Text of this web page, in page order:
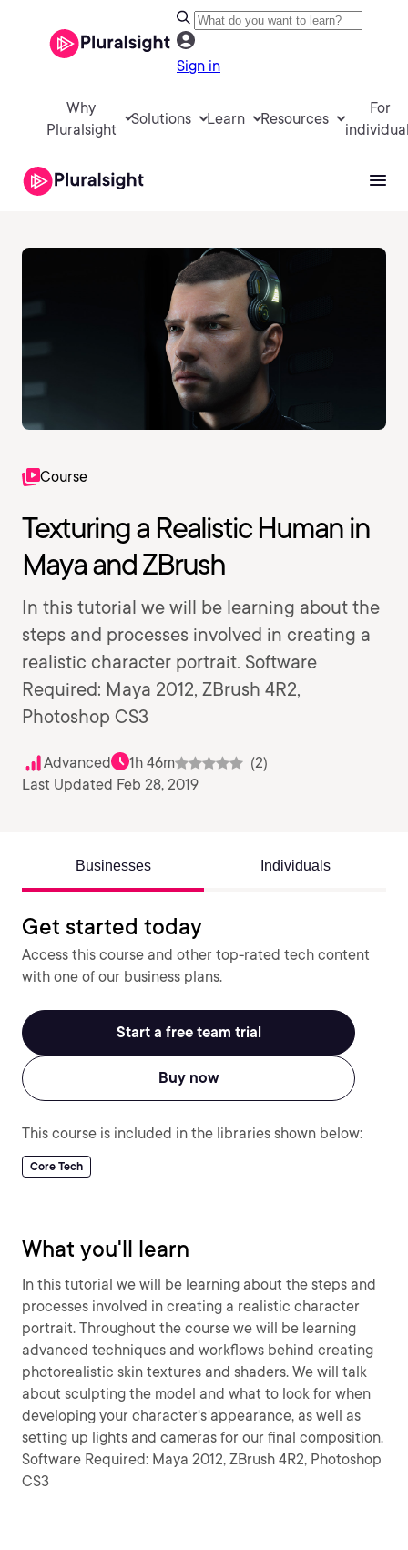
Sign in
Why
Pluralsight
Solutions Learn Resources
For
Course
Texturing a Realistic Human in
Maya and ZBrush
In this tutorial we will be learning about the
steps and processes involved in creating a
realistic character portrait. Software
Required: Maya 2012, ZBrush 4R2,
Photoshop CS3
Advanced 1h 46m
(2)
Last Updated Feb 28, 2019
Businesses Individuals
Get started today
Access this course and other top-rated tech content
with one of our business plans.
Start a free team trial
Buy now
This course is included in the libraries shown below:
Core Tech
What you'll learn
In this tutorial we will be learning about the steps and
processes involved in creating a realistic character
portrait. Throughout the course we will be learning
advanced techniques and workflows behind creating
photorealistic skin textures and shaders. We will talk
about sculpting the model and what to look for when
developing your character's appearance, as well as
setting up lights and cameras for our final composition.
Software Required: Maya 2012, ZBrush 4R2, Photoshop
CS3